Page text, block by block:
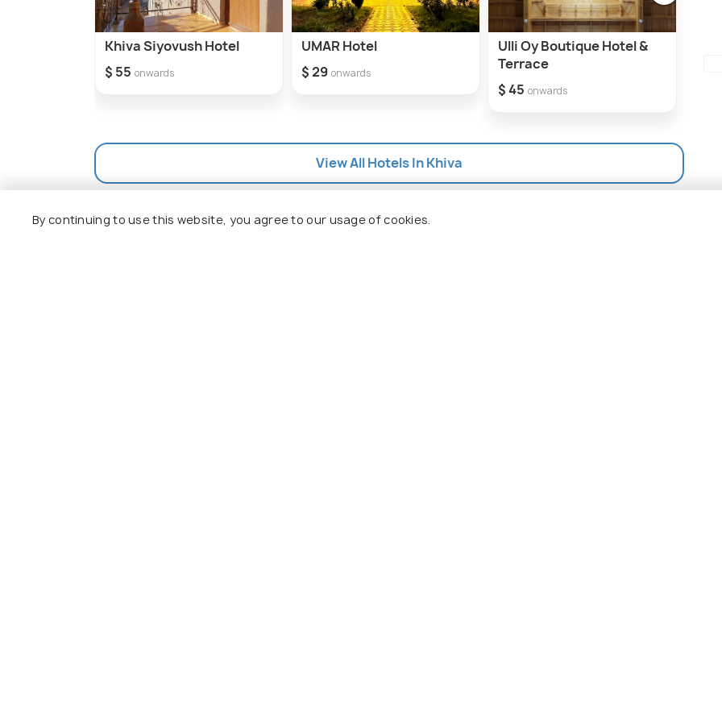
Khiva Siyovush Hotel
$ 55 onwards
UMAR Hotel
$ 29 onwards
Ulli Oy Boutique Hotel &
Terrace
$ 45 onwards
View All Hotels In Khiva
How to Reach Khiva
By continuing to use this website, you agree to our usage of cookies.